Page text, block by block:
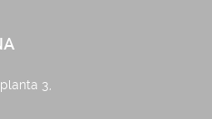
Leones 1, planta 3,